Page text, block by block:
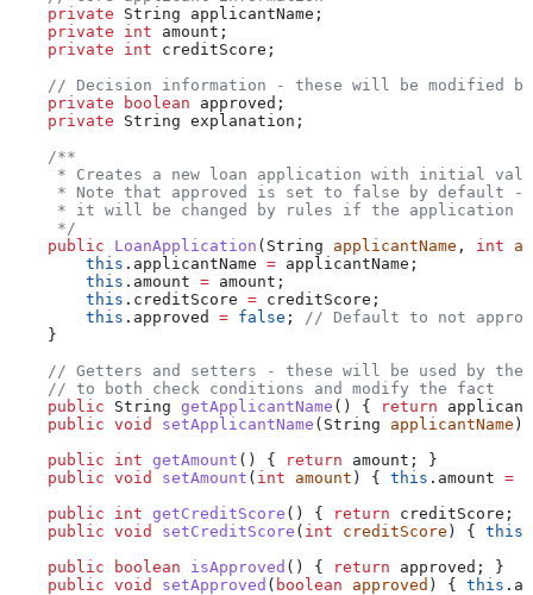
    private
String applicantName ;
    private
int amount ;
    private
int creditScore ;
// Decision information - these will be modified
    private
boolean approved ;
    private
String explanation ;
    /**
* Creates a new loan application with initial
     * Note that approved is set to false by default -
* it will be changed by rules if the application
     */
    public
LoanApplication ( String applicantName , int
        this
. applicantName = applicantName;
        this
. amount = amount;
        this
. creditScore = creditScore;
        this
. approved = false ;
// Default to not
    }
// Getters and setters - these will be used by the
    // to both check conditions and modify the fact
    public
String getApplicantName () { return
    public
void setApplicantName ( String applicantName )
    public
int getAmount () { return amount; }
    public
void setAmount ( int amount ) { this . amount =
    public
int getCreditScore () { return creditScore; }
    public
void setCreditScore ( int creditScore ) { this
    public
boolean isApproved () { return approved; }
    public
void setApproved ( boolean approved ) { this .